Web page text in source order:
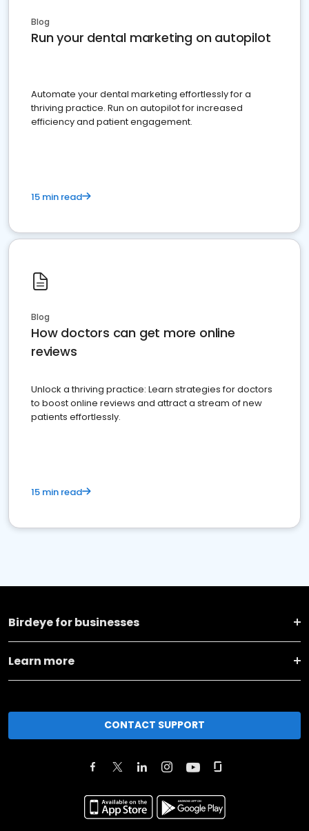
Blog
Run your dental marketing on autopilot
Automate your dental marketing effortlessly for a
thriving practice. Run on autopilot for increased
efficiency and patient engagement.
15 min read
Blog
How doctors can get more online
reviews
Unlock a thriving practice: Learn strategies for doctors
to boost online reviews and attract a stream of new
patients effortlessly.
15 min read
Birdeye for businesses
Learn more
CONTACT SUPPORT